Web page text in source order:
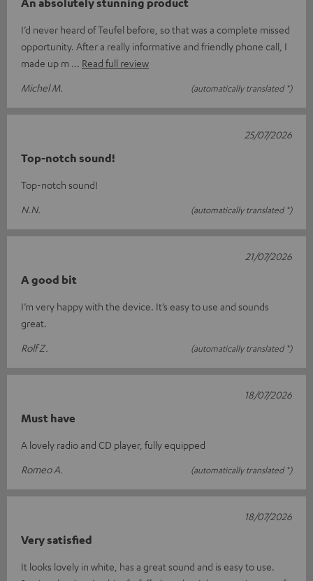
I’d never heard of Teufel before, so that was a complete missed
opportunity. After a really informative and friendly phone call, I
made up m
Read full review
Michel M.
(automatically translated *)
Top-notch sound!
Top-notch sound!
N.N.
(automatically translated *)
25/07/2026
A good bit
I’m very happy with the device. It’s easy to use and sounds
great.
Rolf Z.
(automatically translated *)
21/07/2026
Must have
A lovely radio and CD player, fully equipped
Romeo A.
(automatically translated *)
18/07/2026
Very satisfied
It looks lovely in white, has a great sound and is easy to use.
18/07/2026